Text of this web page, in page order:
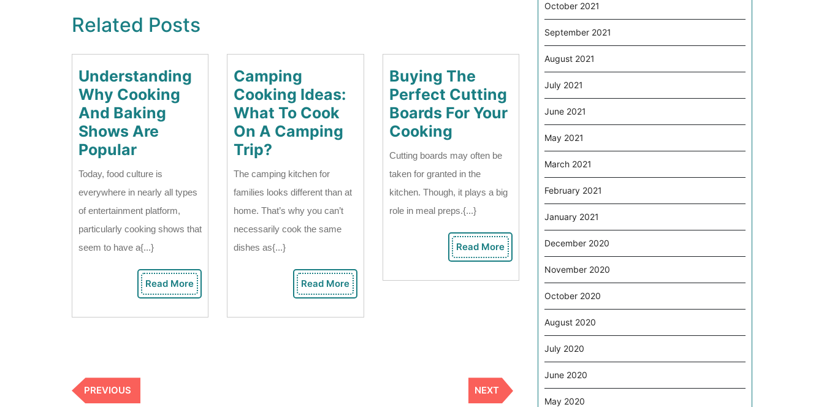
Related Posts
Understanding
Why Cooking
And Baking
Shows Are
PopularUnderstanding
Why
Cooking
And
Baking
Shows
Popular
Today, food culture is
everywhere in nearly all types
of entertainment platform,
particularly cooking shows that
seem to have a{...}
Read More Read
More
Camping
Cooking Ideas:
What To Cook
On A Camping
Trip?
Cooking
Ideas:
What
To
Cook
Camping
Trip?
The camping kitchen for
families looks different than at
home. That’s why you can’t
necessarily cook the same
dishes as{...}
Read More Read
More
Buying The
Perfect Cutting
Boards For Your
CookingBuying
The
Perfect
Cutting
Boards
Your
Cooking
Cutting boards may often be
taken for granted in the
kitchen. Though, it plays a big
role in meal preps.{...}
Read More Read
More
Previous
Post
PREVIOUS
Next
Post
NEXT
October 2021
September 2021
August 2021
July 2021
June 2021
May 2021
March 2021
February 2021
January 2021
December 2020
November 2020
October 2020
August 2020
July 2020
June 2020
May 2020